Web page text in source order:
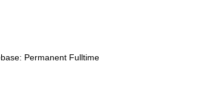
Permanent Fulltime